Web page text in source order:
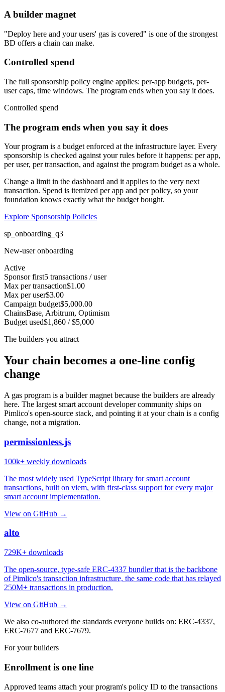
A builder magnet
"Deploy here and your users' gas is covered" is one of the strongest
BD offers a chain can make.
Controlled spend
The full sponsorship policy engine applies: per-app budgets, per-
user caps, time windows. The program ends when you say it does.
Controlled spend
The program ends when you say it does
Your program is a budget enforced at the infrastructure layer. Every
sponsorship is checked against your rules before it happens: per app,
per user, per transaction, and against the program budget as a whole.
Change a limit in the dashboard and it applies to the very next
transaction. Spend is itemized per app and per policy, so your
foundation knows exactly what the budget bought.
Explore Sponsorship Policies
sp_onboarding_q3
New-user onboarding
Active
Sponsor first5 transactions / user
Max per transaction$1.00
Max per user$3.00
Campaign budget$5,000.00
ChainsBase, Arbitrum, Optimism
Budget used$1,860 / $5,000
The builders you attract
Your chain becomes a one-line config
change
A gas program is a builder magnet because the builders are already
here. The largest smart account developer community ships on
Pimlico's open-source stack, and pointing it at your chain is a config
change, not a migration.
permissionless.js
100k+ weekly downloads
The most widely used TypeScript library for smart account
transactions, built on viem, with first-class support for every major
smart account implementation.
View on GitHub →
alto
729K+ downloads
The open-source, type-safe ERC-4337 bundler that is the backbone
of Pimlico's transaction infrastructure, the same code that has relayed
250M+ transactions in production.
View on GitHub →
We also co-authored the standards everyone builds on: ERC-4337,
ERC-7677 and ERC-7679.
For your builders
Enrollment is one line
Approved teams attach your program's policy ID to the transactions